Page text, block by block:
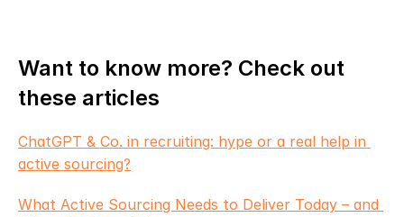
Want to know more? Check out
these articles
ChatGPT & Co. in recruiting: hype or a real help in
active sourcing?
What Active Sourcing Needs to Deliver Today – and